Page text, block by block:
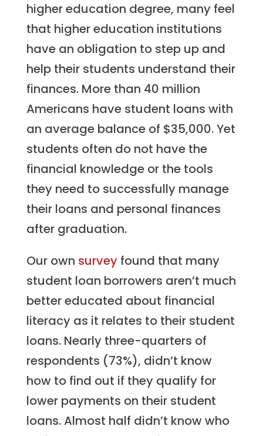
higher education degree, many feel
that higher education institutions
have an obligation to step up and
help their students understand their
finances. More than 40 million
Americans have student loans with
an average balance of $35,000. Yet
students often do not have the
financial knowledge or the tools
they need to successfully manage
their loans and personal finances
after graduation.
Our own surveyfound that many
student loan borrowers aren’t much
better educated about financial
literacy as it relates to their student
loans. Nearly three-quarters of
respondents (73%), didn’t know
how to find out if they qualify for
lower payments on their student
loans. Almost half didn’t know who